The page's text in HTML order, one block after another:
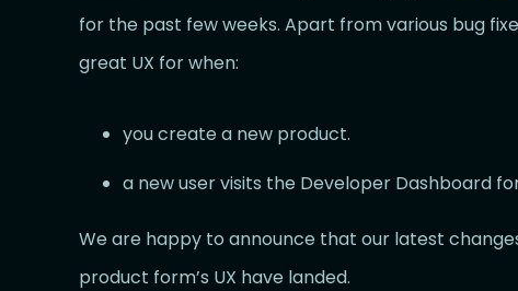
for the past few weeks. Apart from various bug
great UX for when:
you create a new product.
a new user visits the Developer Dashboard
We are happy to announce that our latest
product form’s UX have landed.